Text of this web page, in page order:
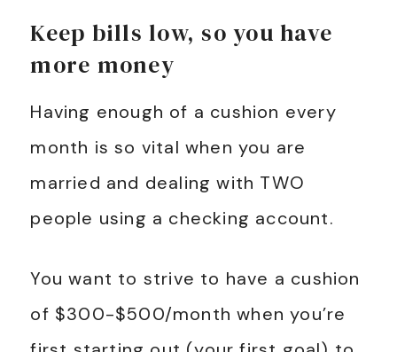
Keep bills low, so you have
more money
Having enough of a cushion every
month is so vital when you are
married and dealing with TWO
people using a checking account.
You want to strive to have a cushion
of $300-$500/month when you’re